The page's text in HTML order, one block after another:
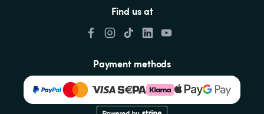
Find us at
Payment methods